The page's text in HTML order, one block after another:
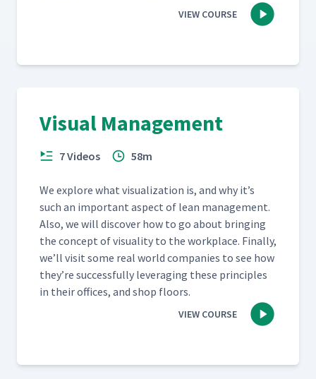
VIEW COURSE
Visual Management
7 Videos 58m
We explore what visu­al­iza­tion is, and why it’s
such an impor­tant aspect of lean man­age­ment.
Also, we will dis­cov­er how to go about bring­ing
the con­cept of visu­al­i­ty to the work­place. Final­ly,
we’ll vis­it some real world com­pa­nies to see how
they’re suc­cess­ful­ly lever­ag­ing these prin­ci­ples
in their offices, and shop floors.
VIEW COURSE